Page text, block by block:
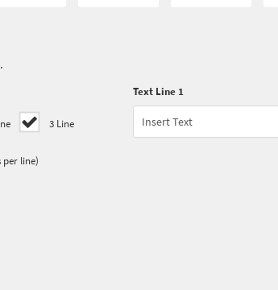
3 Line
Text Line 1
per line)